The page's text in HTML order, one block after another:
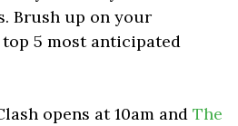
Brush up on your
5 most anticipated
opens at 10am and The